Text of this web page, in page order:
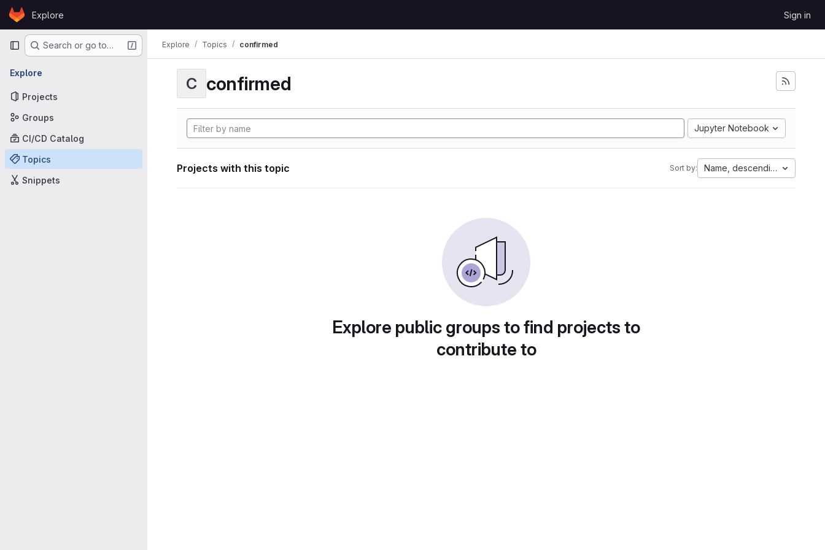
Skip to content
GitLabExplore Sign in
Primary navigation
Search or go to…
Explore
Projects
Groups
CI/CD Catalog
Topics
Snippets
Explore Topics confirmed
C confirmed
Jupyter Notebook
Projects with this topic Sort by: Name, descending
Explore public groups to find projects to
contribute to